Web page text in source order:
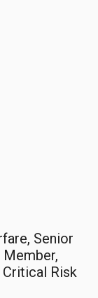
Senior
Risk